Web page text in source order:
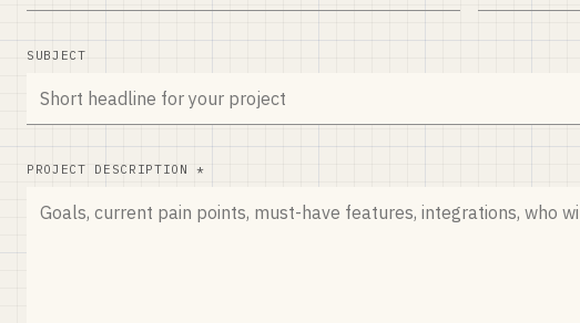
SUBJECT
PROJECT DESCRIPTION *